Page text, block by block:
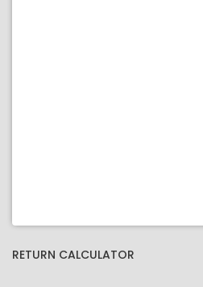
RETURN CALCULATOR